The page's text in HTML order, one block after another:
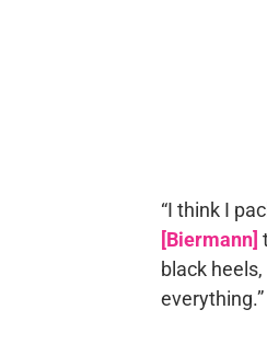
“I think I
[Biermann]
black
everything.”